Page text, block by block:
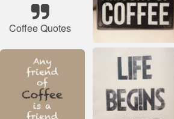
Coffee Quotes